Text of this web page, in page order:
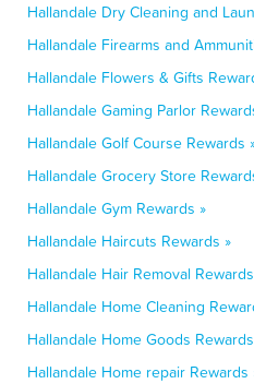
Hallandale Dry Cleaning and
Hallandale Firearms and
Hallandale Flowers & Gifts
Hallandale Gaming Parlor
Hallandale Golf Course Rewards
Hallandale Grocery Store
Hallandale Gym Rewards »
Hallandale Haircuts Rewards »
Hallandale Hair Removal
Hallandale Home Cleaning
Hallandale Home Goods
Hallandale Home repair Rewards